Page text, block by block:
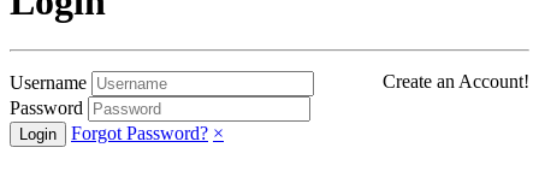
Username
Create an Account!
Password
Forgot Password? ×